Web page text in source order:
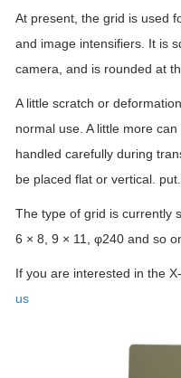
At present, the grid is used
and image intensifiers. It is
camera, and is rounded at
A little scratch or
normal use. A little more
handled carefully during
be placed flat or vertical. put.
The type of grid is currently
6 × 8, 9 × 11, φ240 and so
If you are interested in the
us